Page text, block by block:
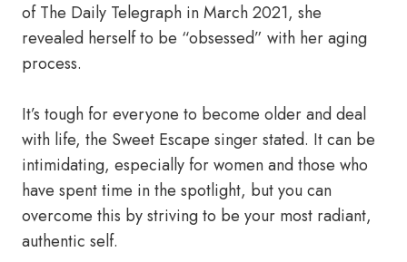
of The Daily Telegraph in March 2021, she
revealed herself to be “obsessed” with her aging
process.
It’s tough for everyone to become older and deal
with life, the Sweet Escape singer stated. It can be
intimidating, especially for women and those who
have spent time in the spotlight, but you can
overcome this by striving to be your most radiant,
authentic self.